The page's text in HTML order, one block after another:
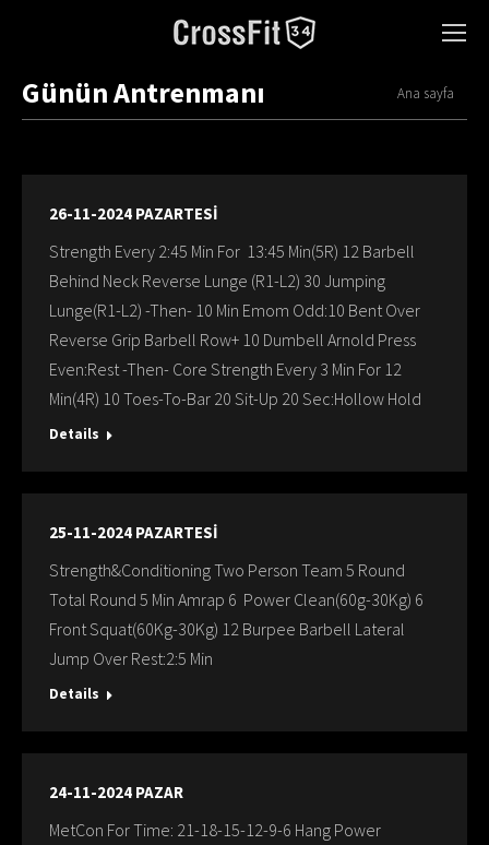
Günün Antrenmanı You are here:
Ana sayfa
26-11-2024 PAZARTESİ
Strength Every 2:45 Min For 13:45 Min(5R) 12 Barbell
Behind Neck Reverse Lunge (R1-L2) 30 Jumping
Lunge(R1-L2) -Then- 10 Min Emom Odd:10 Bent Over
Reverse Grip Barbell Row+ 10 Dumbell Arnold Press
Even:Rest -Then- Core Strength Every 3 Min For 12
Min(4R) 10 Toes-To-Bar 20 Sit-Up 20 Sec:Hollow Hold
Details
25-11-2024 PAZARTESİ
Strength&Conditioning Two Person Team 5 Round
Total Round 5 Min Amrap 6 Power Clean(60g-30Kg) 6
Front Squat(60Kg-30Kg) 12 Burpee Barbell Lateral
Jump Over Rest:2:5 Min
Details
24-11-2024 PAZAR
MetCon For Time: 21-18-15-12-9-6 Hang Power